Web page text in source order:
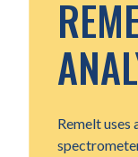
Remelt